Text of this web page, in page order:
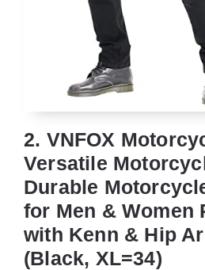
2. VNFOX
Versatile
Durable
for Men & Women
with Kenn & Hip
(Black, XL=34)